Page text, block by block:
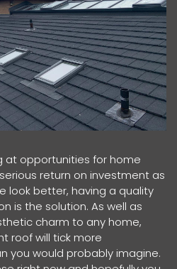
at opportunities for home
return on investment as
look better, having a quality
is the solution. As well as
charm to any home,
roof will tick more
you would probably imagine.